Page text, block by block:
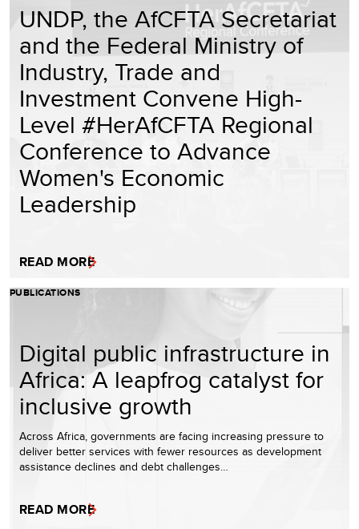
UNDP, the AfCFTA Secretariat
and the Federal Ministry of
Industry, Trade and
Investment Convene High-
Level #HerAfCFTA Regional
Conference to Advance
Women's Economic
Leadership
READ MORE
PUBLICATIONS
Digital public infrastructure in
Africa: A leapfrog catalyst for
inclusive growth
Across Africa, governments are facing increasing pressure to
deliver better services with fewer resources as development
assistance declines and debt challenges…
READ MORE